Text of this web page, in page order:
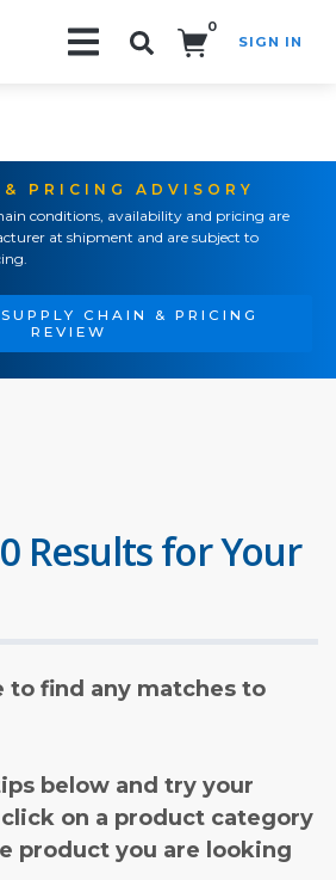
0
SIGN IN
PRICING ADVISORY
conditions, availability and pricing are
at shipment and are subject to
CHAIN & PRICING
REVIEW
Results for Your
to find any matches to
below and try your
on a product category
product you are looking